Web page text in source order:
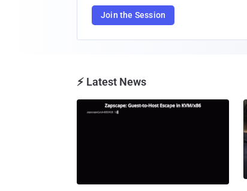
Join the Session
⚡ Latest News